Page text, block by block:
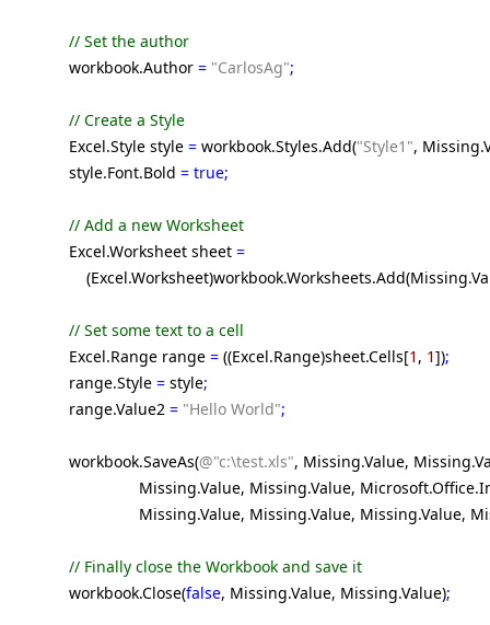
// Set the author
workbook.Author = "CarlosAg";
// Create a Style
Excel.Style style = workbook.Styles.Add("Style1",
style.Font.Bold = true;
// Add a new Worksheet
Excel.Worksheet sheet =
// Set some text to a cell
Excel.Range range = ((Excel.Range)sheet.Cells[1 , 1]);
range.Style = style;
range.Value2 = "Hello World";
workbook.SaveAs(@"c:\test.xls", Missing.Value,
Missing.Value, Missing.Value,
Missing.Value, Missing.Value, Missing.Value,
// Finally close the Workbook and save it
workbook.Close(false, Missing.Value, Missing.Value);